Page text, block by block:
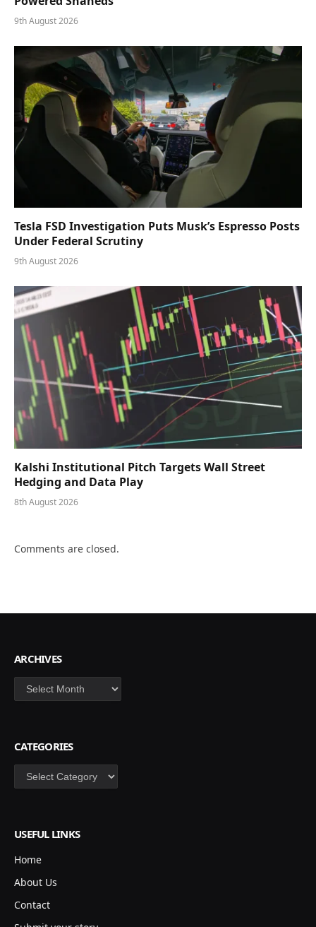
9th August 2026
Tesla FSD Investigation Puts Musk’s Espresso Posts
Under Federal Scrutiny
9th August 2026
Kalshi Institutional Pitch Targets Wall Street
Hedging and Data Play
8th August 2026
Comments are closed.
ARCHIVES
Archives
CATEGORIES
Categories
USEFUL LINKS
Home
About Us
Contact